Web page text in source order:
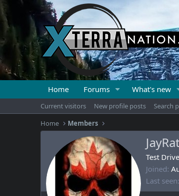
Home Forums What's new
Current visitors New profile posts
Search
Home
Members
JayRat
Test Drive
Joined
Last seen